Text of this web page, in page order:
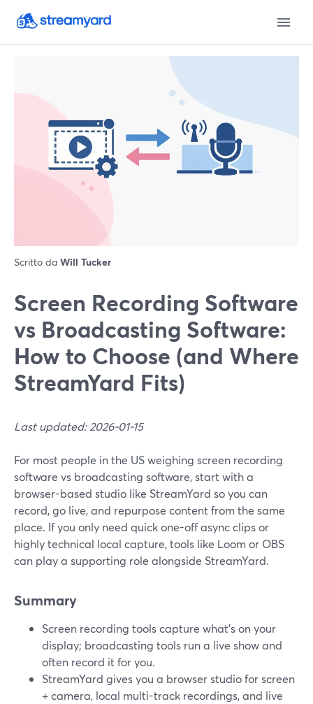
Scritto da Will Tucker
Screen Recording Software
vs Broadcasting Software:
How to Choose (and Where
StreamYard Fits)
Last updated: 2026-01-15
For most people in the US weighing screen recording
software vs broadcasting software, start with a
browser-based studio like StreamYard so you can
record, go live, and repurpose content from the same
place. If you only need quick one-off async clips or
highly technical local capture, tools like Loom or OBS
can play a supporting role alongside StreamYard.
Summary
Screen recording tools capture what’s on your
display; broadcasting tools run a live show and
often record it for you.
StreamYard gives you a browser studio for screen
+ camera, local multi-track recordings, and live